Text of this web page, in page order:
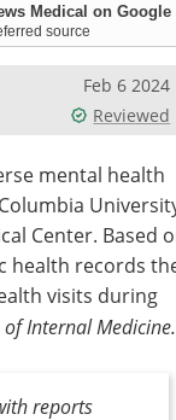
Medical on Google
source
Feb 6 2024
Reviewed
mental health
Center. Based
health records
visits during
of Internal Medicine.
reports